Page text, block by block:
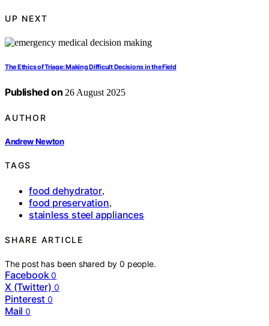
UP NEXT
The Ethics of Triage: Making Difficult Decisions in the Field
Published on 26 August 2025
AUTHOR
Andrew Newton
TAGS
food dehydrator,
food preservation,
stainless steel appliances
SHARE ARTICLE
The post has been shared by0 people.
Facebook 0
X (Twitter) 0
Pinterest 0
Mail 0